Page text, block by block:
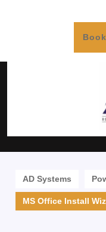
AD Systems
MS Office Install